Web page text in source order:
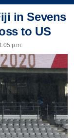
in Sevens
to US
p.m.